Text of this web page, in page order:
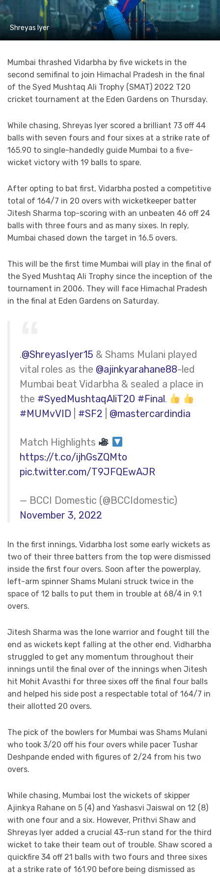
Shreyas Iyer
Mumbai thrashed Vidarbha by five wickets in the
second semifinal to join Himachal Pradesh in the final
of the Syed Mushtaq Ali Trophy (SMAT) 2022 T20
cricket tournament at the Eden Gardens on Thursday.
While chasing, Shreyas Iyer scored a brilliant 73 off 44
balls with seven fours and four sixes at a strike rate of
165.90 to single-handedly guide Mumbai to a five-
wicket victory with 19 balls to spare.
After opting to bat first, Vidarbha posted a competitive
total of 164/7 in 20 overs with wicketkeeper batter
Jitesh Sharma top-scoring with an unbeaten 46 off 24
balls with three fours and as many sixes. In reply,
Mumbai chased down the target in 16.5 overs.
This will be the first time Mumbai will play in the final of
the Syed Mushtaq Ali Trophy since the inception of the
tournament in 2006. They will face Himachal Pradesh
in the final at Eden Gardens on Saturday.
.@ShreyasIyer15 & Shams Mulani played
vital roles as the @ajinkyarahane88-led
Mumbai beat Vidarbha & sealed a place in
the #SyedMushtaqAliT20 #Final.
#MUMvVID
#SF2 @mastercardindia
Match Highlights
https://t.co/ijhGsZQMto
pic.twitter.com/T9JFQEwAJR
— BCCI Domestic (@BCCIdomestic)
November 3, 2022
In the first innings, Vidarbha lost some early wickets as
two of their three batters from the top were dismissed
inside the first four overs. Soon after the powerplay,
left-arm spinner Shams Mulani struck twice in the
space of 12 balls to put them in trouble at 68/4 in 9.1
overs.
Jitesh Sharma was the lone warrior and fought till the
end as wickets kept falling at the other end. Vidharbha
struggled to get any momentum throughout their
innings until the final over of the innings when Jitesh
hit Mohit Avasthi for three sixes off the final four balls
and helped his side post a respectable total of 164/7 in
their allotted 20 overs.
The pick of the bowlers for Mumbai was Shams Mulani
who took 3/20 off his four overs while pacer Tushar
Deshpande ended with figures of 2/24 from his two
overs.
While chasing, Mumbai lost the wickets of skipper
Ajinkya Rahane on 5 (4) and Yashasvi Jaiswal on 12 (8)
with one four and a six. However, Prithvi Shaw and
Shreyas Iyer added a crucial 43-run stand for the third
wicket to take their team out of trouble. Shaw scored a
quickfire 34 off 21 balls with two fours and three sixes
at a strike rate of 161.90 before being dismissed as